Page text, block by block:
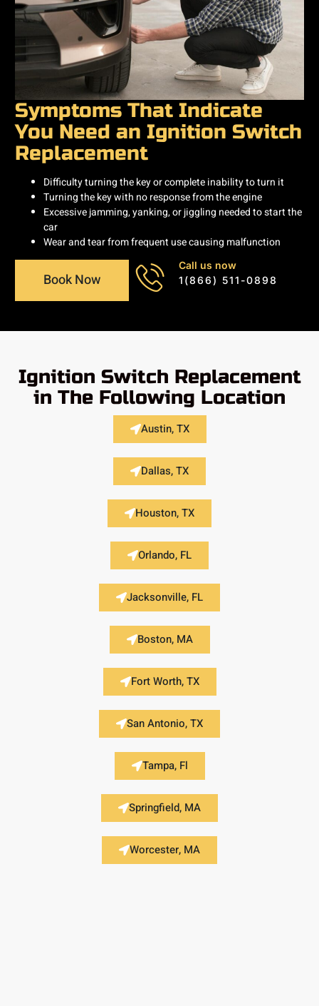
Symptoms That Indicate
You Need an Ignition Switch
Replacement
Difficulty turning the key or complete inability to turn it
Turning the key with no response from the engine
Excessive jamming, yanking, or jiggling needed to start the
car
Wear and tear from frequent use causing malfunction
Book Now
Call us now
1(866) 511-0898
Ignition Switch Replacement
in The Following Location
Austin, TX
Dallas, TX
Houston, TX
Orlando, FL
Jacksonville, FL
Boston, MA
Fort Worth, TX
San Antonio, TX
Tampa, Fl
Springfield, MA
Worcester, MA